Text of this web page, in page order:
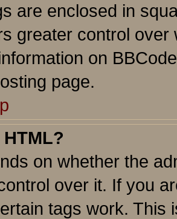
are enclosed in
greater control
on
page.
on whether the
over it. If you
tags work. This